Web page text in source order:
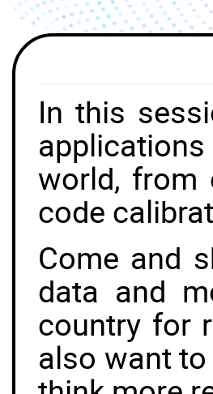
In this
world, from
code
Come and
data and
country for
also want